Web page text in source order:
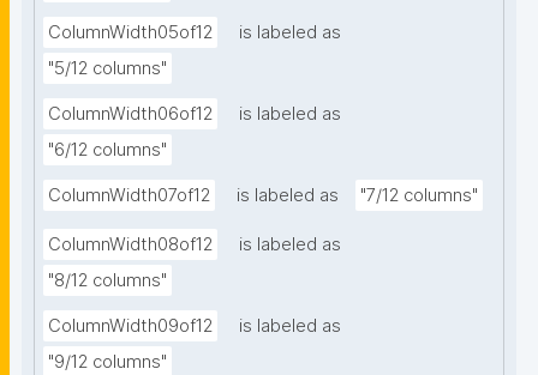
ColumnWidth05of12
is labeled as
"5/12 columns"
ColumnWidth06of12
is labeled as
"6/12 columns"
ColumnWidth07of12 is labeled as "7/12 columns"
ColumnWidth08of12
is labeled as
"8/12 columns"
ColumnWidth09of12
is labeled as
"9/12 columns"